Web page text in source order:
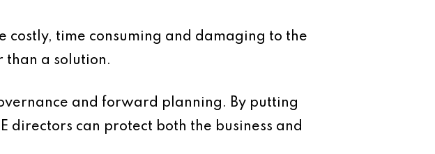
costly, time consuming and damaging to the
than a solution.
and forward planning. By putting
directors can protect both the business and